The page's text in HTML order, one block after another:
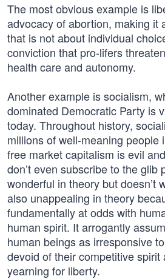
The most obvious example is
advocacy of abortion, making it
that is not about individual
conviction that pro-lifers
health care and autonomy.
Another example is socialism,
dominated Democratic Party is
today. Throughout history,
millions of well-meaning people
free market capitalism is evil
don’t even subscribe to the glib
wonderful in theory but doesn’t
also unappealing in theory
fundamentally at odds with
human spirit. It arrogantly
human beings as irresponsive
devoid of their competitive spirit
yearning for liberty.